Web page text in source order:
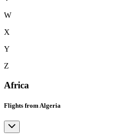
W
X
Y
Z
Africa
Flights from Algeria